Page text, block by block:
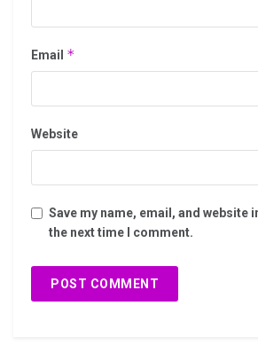
Email *
Website
Save my name, email, and website
the next time I comment.